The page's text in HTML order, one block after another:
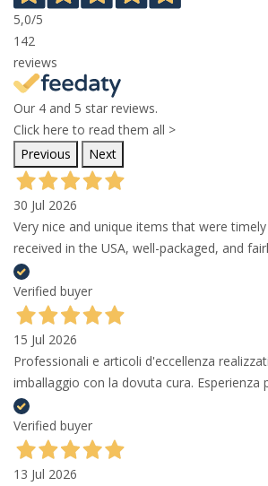
5,0/5
142
reviews
Our 4 and 5 star reviews.
Click here to read them all >
Previous
Next
30 Jul 2026
Very nice and unique items that were
received in the USA, well-packaged, and
Verified buyer
15 Jul 2026
Professionali e articoli d'eccellenza
imballaggio con la dovuta cura. Esperienza
Verified buyer
13 Jul 2026